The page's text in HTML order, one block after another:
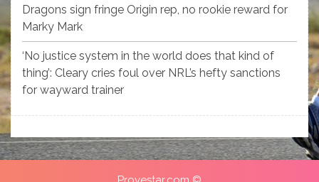
Dragons sign fringe Origin rep, no rookie reward for
Marky Mark
‘No justice system in the world does that kind of
thing’: Cleary cries foul over NRL’s hefty sanctions
for wayward trainer